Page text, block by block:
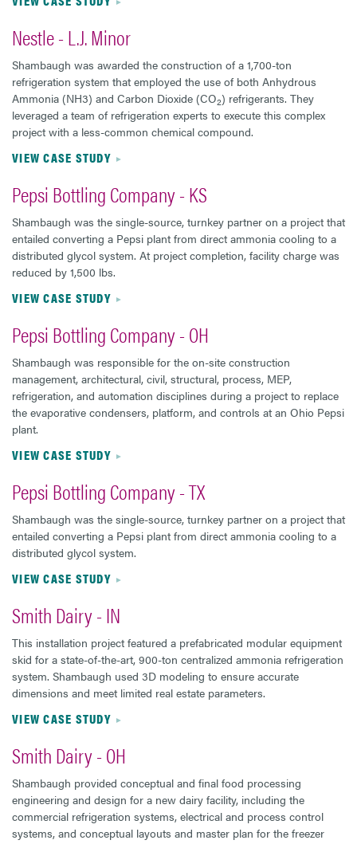
Nestle - L.J. Minor
Shambaugh was awarded the construction of a 1,700-ton
refrigeration system that employed the use of both Anhydrous
Ammonia (NH3) and Carbon Dioxide (CO2) refrigerants. They
leveraged a team of refrigeration experts to execute this complex
project with a less-common chemical compound.
VIEW CASE STUDY
Pepsi Bottling Company - KS
Shambaugh was the single-source, turnkey partner on a project that
entailed converting a Pepsi plant from direct ammonia cooling to a
distributed glycol system. At project completion, facility charge was
reduced by 1,500 lbs.
VIEW CASE STUDY
Pepsi Bottling Company - OH
Shambaugh was responsible for the on-site construction
management, architectural, civil, structural, process, MEP,
refrigeration, and automation disciplines during a project to replace
the evaporative condensers, platform, and controls at an Ohio Pepsi
plant.
VIEW CASE STUDY
Pepsi Bottling Company - TX
Shambaugh was the single-source, turnkey partner on a project that
entailed converting a Pepsi plant from direct ammonia cooling to a
distributed glycol system.
VIEW CASE STUDY
Smith Dairy - IN
This installation project featured a prefabricated modular equipment
skid for a state-of-the-art, 900-ton centralized ammonia refrigeration
system. Shambaugh used 3D modeling to ensure accurate
dimensions and meet limited real estate parameters.
VIEW CASE STUDY
Smith Dairy - OH
Shambaugh provided conceptual and final food processing
engineering and design for a new dairy facility, including the
commercial refrigeration systems, electrical and process control
systems, and conceptual layouts and master plan for the freezer